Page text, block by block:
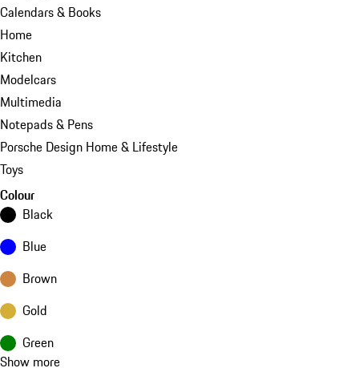
Calendars & Books
Home
Kitchen
Modelcars
Multimedia
Notepads & Pens
Porsche Design Home & Lifestyle
Toys
Colour
Black
Blue
Brown
Gold
Green
Show more